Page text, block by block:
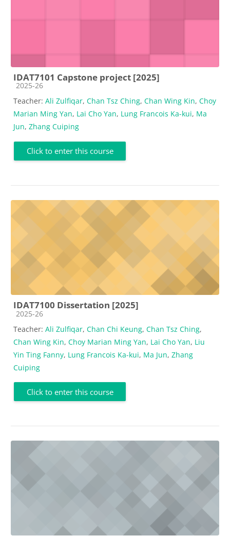
IDAT7101 Capstone project [2025]
Course category
2025-26
Teacher: Ali Zulfiqar, Chan Tsz Ching, Chan Wing Kin, Choy
Marian Ming Yan, Lai Cho Yan, Lung Francois Ka-kui, Ma
Jun, Zhang Cuiping
Click to enter this course
IDAT7100 Dissertation [2025]
Course category
2025-26
Teacher: Ali Zulfiqar, Chan Chi Keung, Chan Tsz Ching,
Chan Wing Kin, Choy Marian Ming Yan, Lai Cho Yan, Liu
Yin Ting Fanny, Lung Francois Ka-kui, Ma Jun, Zhang
Cuiping
Click to enter this course